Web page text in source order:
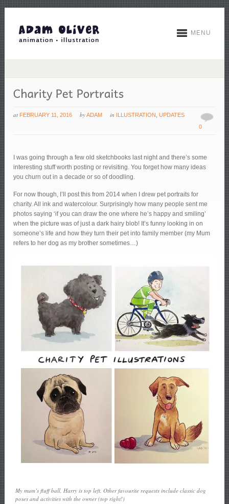
MENU
at FEBRUARY 11, 2016 byADAM in ILLUSTRATION ,UPDATES
0
I was going through a few old sketchbooks last night and there’s some
interesting stuff worth posting or revisiting. You forget how many ideas
you churn out in a decade or so of doodling.
For now though, I’ll post this from 2014 when I drew pet portraits for
charity. All ink and watercolour. Surprisingly how many people sent me
photos saying ‘if you can draw the one where he’s happy and smiling’
when the picture was of just a dark hairy blob! It’s funny looking in on
someone’s life and how they turn their pet into family member (my Mum
refers to her dog as my brother sometimes…)
My mum’s fluff ball, Harry is top left. Other favourite requests include classic dog
poses and activities with the owner (top right!)